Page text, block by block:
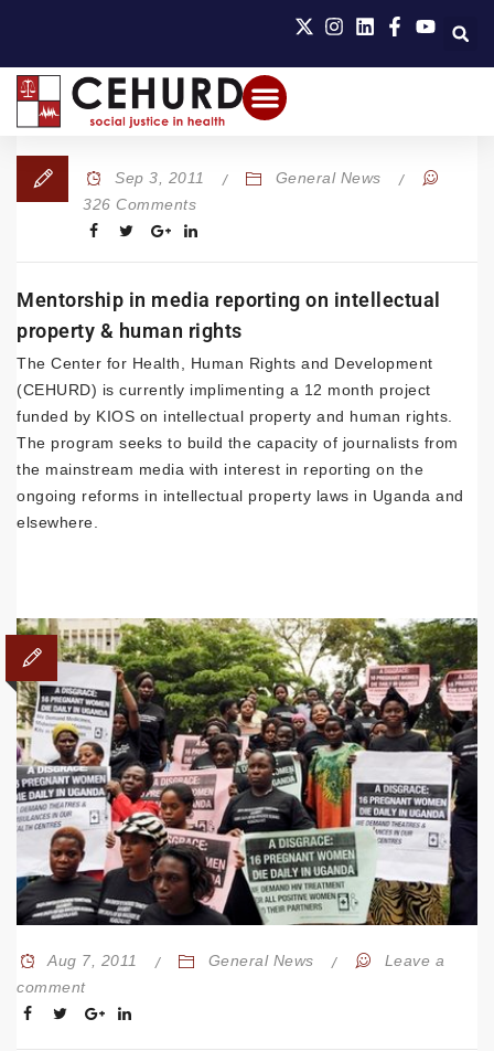
Sep 3, 2011
General News
326 Comments
Mentorship in media reporting on intellectual
property & human rights
The Center for Health, Human Rights and Development
(CEHURD) is currently implimenting a 12 month project
funded by KIOS on intellectual property and human rights.
The program seeks to build the capacity of journalists from
the mainstream media with interest in reporting on the
ongoing reforms in intellectual property laws in Uganda and
elsewhere.
Aug 7, 2011 General News
Leave a
comment